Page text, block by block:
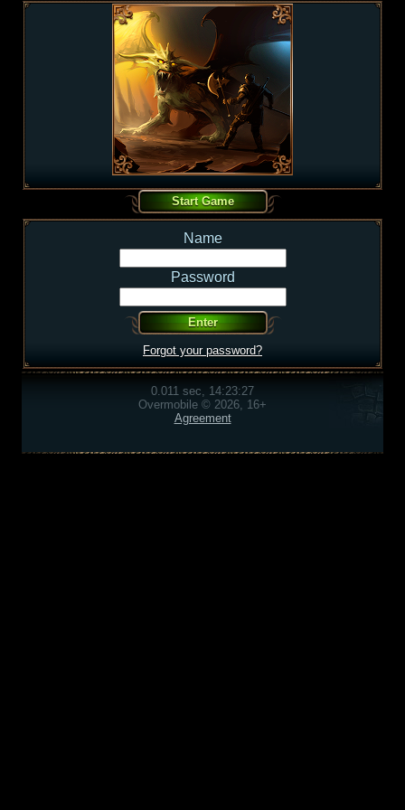
Name
Password
Forgot your password?
0.011 sec, 14:23:27
Overmobile © 2026, 16+
Agreement